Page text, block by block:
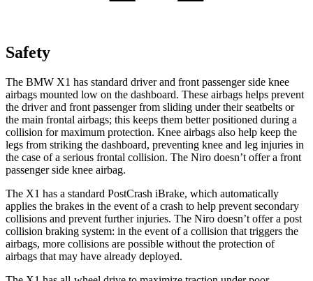
Safety
The BMW X1 has standard driver and front passenger side knee
airbags mounted low on the dashboard. These airbags helps prevent
the driver and front passenger from sliding under their seatbelts or
the main frontal airbags; this keeps them better positioned during a
collision for maximum protection. Knee airbags also help keep the
legs from striking the dashboard, preventing knee and leg injuries in
the case of a serious frontal collision. The Niro doesn’t offer a front
passenger side knee airbag.
The X1 has a standard PostCrash iBrake, which automatically
applies the brakes in the event of a crash to help prevent secondary
collisions and prevent further injuries. The Niro doesn’t offer a post
collision braking system: in the event of a collision that triggers the
airbags, more collisions are possible without the protection of
airbags that may have already deployed.